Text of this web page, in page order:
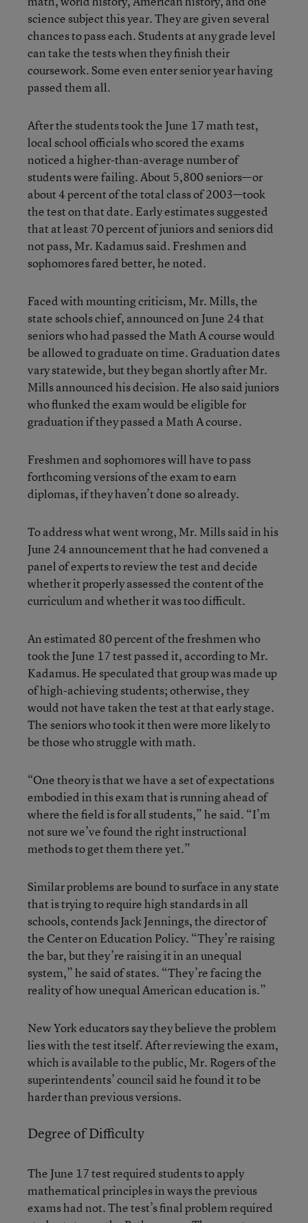
science subject this year. They are given several
chances to pass each. Students at any grade level
can take the tests when they finish their
coursework. Some even enter senior year having
passed them all.
After the students took the June 17 math test,
local school officials who scored the exams
noticed a higher-than-average number of
students were failing. About 5,800 seniors—or
about 4 percent of the total class of 2003—took
the test on that date. Early estimates suggested
that at least 70 percent of juniors and seniors did
not pass, Mr. Kadamus said. Freshmen and
sophomores fared better, he noted.
Faced with mounting criticism, Mr. Mills, the
state schools chief, announced on June 24 that
seniors who had passed the Math A course would
be allowed to graduate on time. Graduation dates
vary statewide, but they began shortly after Mr.
Mills announced his decision. He also said juniors
who flunked the exam would be eligible for
graduation if they passed a Math A course.
Freshmen and sophomores will have to pass
forthcoming versions of the exam to earn
diplomas, if they haven’t done so already.
To address what went wrong, Mr. Mills said in his
June 24 announcement that he had convened a
panel of experts to review the test and decide
whether it properly assessed the content of the
curriculum and whether it was too difficult.
An estimated 80 percent of the freshmen who
took the June 17 test passed it, according to Mr.
Kadamus. He speculated that group was made up
of high-achieving students; otherwise, they
would not have taken the test at that early stage.
The seniors who took it then were more likely to
be those who struggle with math.
“One theory is that we have a set of expectations
embodied in this exam that is running ahead of
where the field is for all students,” he said. “I’m
not sure we’ve found the right instructional
methods to get them there yet.”
Similar problems are bound to surface in any state
that is trying to require high standards in all
schools, contends Jack Jennings, the director of
the Center on Education Policy. “They’re raising
the bar, but they’re raising it in an unequal
system,” he said of states. “They’re facing the
reality of how unequal American education is.”
New York educators say they believe the problem
lies with the test itself. After reviewing the exam,
which is available to the public, Mr. Rogers of the
superintendents’ council said he found it to be
harder than previous versions.
Degree of Difficulty
The June 17 test required students to apply
mathematical principles in ways the previous
exams had not. The test’s final problem required